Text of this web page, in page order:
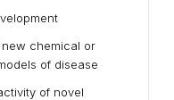
chemical or
of disease
of novel